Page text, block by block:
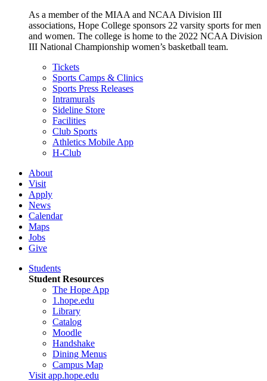
As a member of the MIAA and NCAA Division III
associations, Hope College sponsors 22 varsity sports for men
and women. The college is home to the 2022 NCAA Division
III National Championship women’s basketball team.
Tickets
Sports Camps & Clinics
Sports Press Releases
Intramurals
Sideline Store
Facilities
Club Sports
Athletics Mobile App
H-Club
About
Visit
Apply
News
Calendar
Maps
Jobs
Give
Students
Student Resources
The Hope App
1.hope.edu
Library
Catalog
Moodle
Handshake
Dining Menus
Campus Map
Visit app.hope.edu